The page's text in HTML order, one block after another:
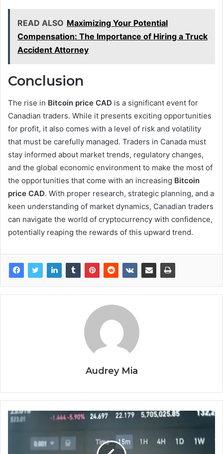
READ ALSO Maximizing Your Potential
Compensation: The Importance of Hiring a Truck
Accident Attorney
Conclusion
The rise in Bitcoin price CAD is a significant event for
Canadian traders. While it presents exciting opportunities
for profit, it also comes with a level of risk and volatility
that must be carefully managed. Traders in Canada must
stay informed about market trends, regulatory changes,
and the global economic environment to make the most of
the opportunities that come with an increasing Bitcoin
price CAD. With proper research, strategic planning, and a
keen understanding of market dynamics, Canadian traders
can navigate the world of cryptocurrency with confidence,
potentially reaping the rewards of this upward trend.
Audrey Mia